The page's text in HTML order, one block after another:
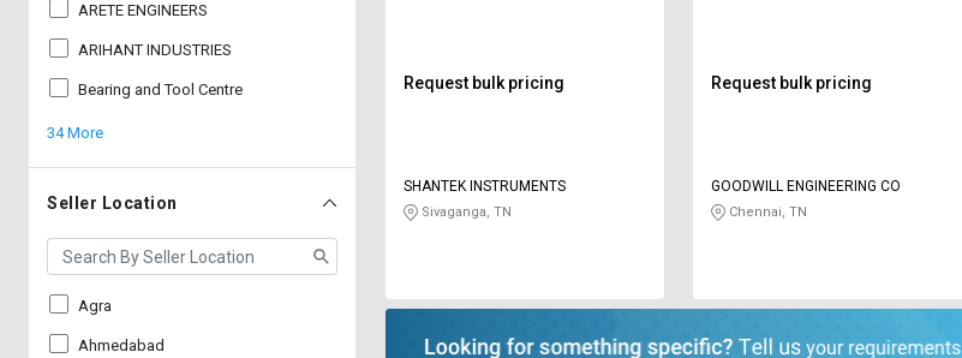
हिन्दी
தமிழ்
Logout
हिन्दी
தமிழ்
ARETE ENGINEERS
ARIHANT INDUSTRIES
Bearing and Tool Centre
34 More
Seller Location
Agra
Ahmedabad
Request bulk pricing
SHANTEK INSTRUMENTS
Sivaganga, TN
Request bulk pricing
GOODWILL ENGINEERING CO
Chennai, TN